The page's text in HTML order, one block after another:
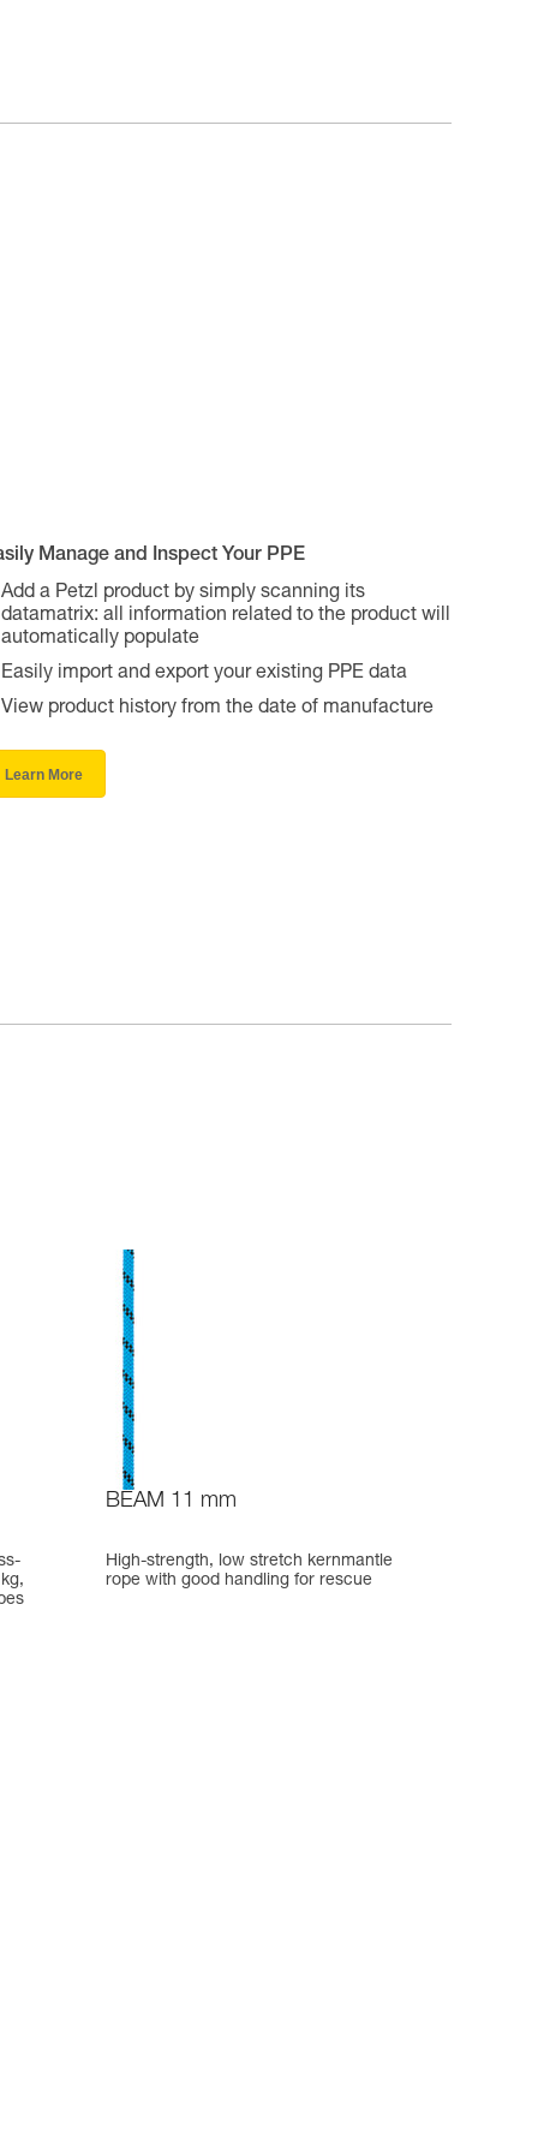
Manage and Inspect Your PPE
Add a Petzl product by simply scanning its
datamatrix: all information related to the product will
automatically populate
Easily import and export your existing PPE data
View product history from the date of manufacture
Learn More
BEAM 11 mm
High-strength, low stretch kernmantle
rope with good handling for rescue